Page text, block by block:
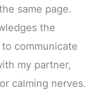
same page.
the
communicate
my partner,
calming nerves.